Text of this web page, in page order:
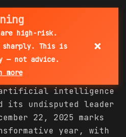
are high-risk.
sharply. This is
— not advice.
more
×
artificial intelligence
its undisputed leader
22, 2025 marks
year, with